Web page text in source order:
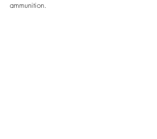
ammunition.